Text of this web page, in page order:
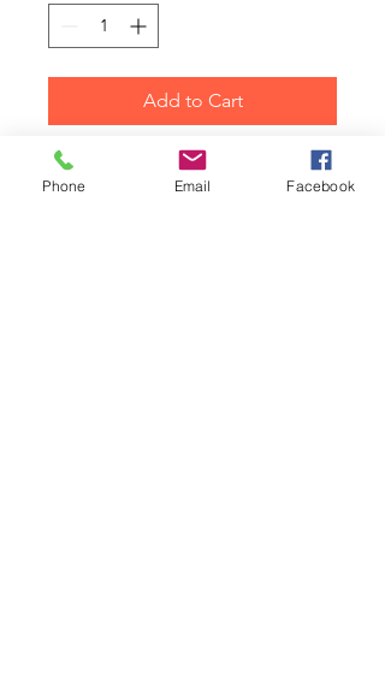
Add to Cart
These are genuine AP brake hose
for models with disc brakes
Phone Email Facebook